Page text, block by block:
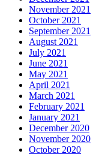
November 2021
October 2021
September 2021
August 2021
July 2021
June 2021
May 2021
April 2021
March 2021
February 2021
January 2021
December 2020
November 2020
October 2020